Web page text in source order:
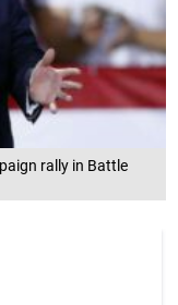
rally in Battle